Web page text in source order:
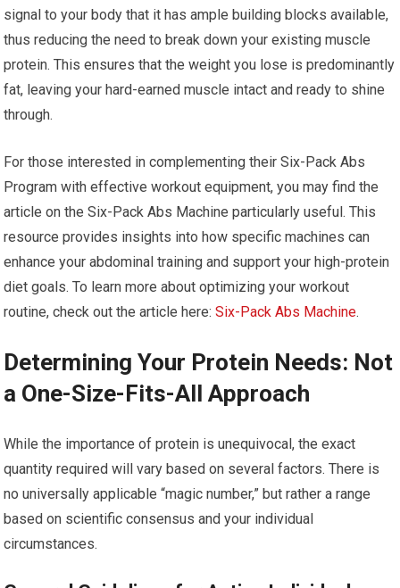
signal to your body that it has ample building blocks available,
thus reducing the need to break down your existing muscle
protein. This ensures that the weight you lose is predominantly
fat, leaving your hard-earned muscle intact and ready to shine
through.
For those interested in complementing their Six-Pack Abs
Program with effective workout equipment, you may find the
article on the Six-Pack Abs Machine particularly useful. This
resource provides insights into how specific machines can
enhance your abdominal training and support your high-protein
diet goals. To learn more about optimizing your workout
routine, check out the article here:Six-Pack Abs Machine.
Determining Your Protein Needs: Not
a One-Size-Fits-All Approach
While the importance of protein is unequivocal, the exact
quantity required will vary based on several factors. There is
no universally applicable “magic number,” but rather a range
based on scientific consensus and your individual
circumstances.